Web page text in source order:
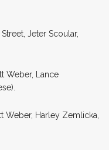
Jeter Scoular,
Weber, Lance
Weber, Harley Zemlicka,